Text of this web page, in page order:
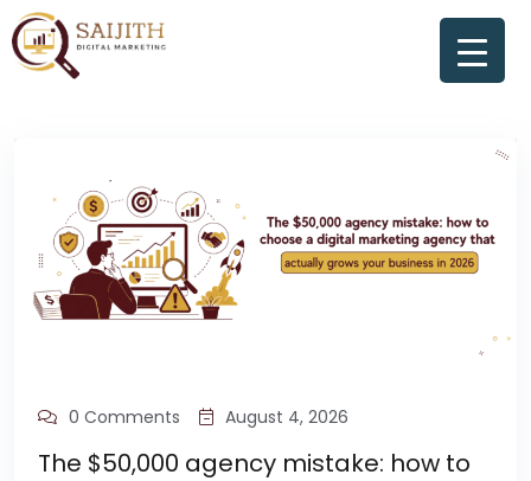
0 Comments August 4, 2026
The $50,000 agency mistake: how to